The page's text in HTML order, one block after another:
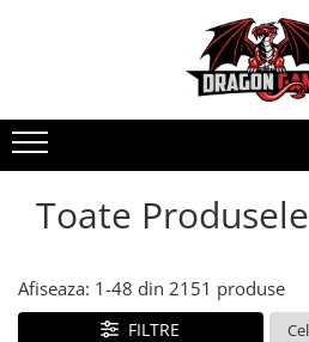
Toate Produsele
Afiseaza: 1-48 din 2151 produse
FILTRE